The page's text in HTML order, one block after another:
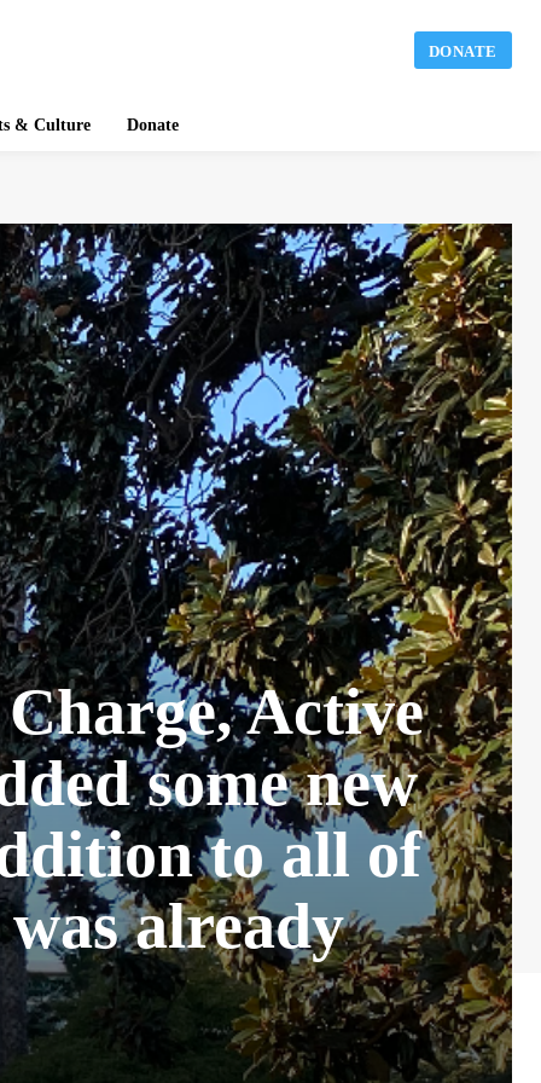
DONATE
& Culture Donate
Active
some new
to all of
already